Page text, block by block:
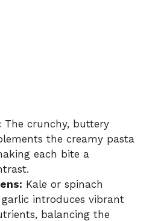
The crunchy, buttery
the creamy pasta
each bite a
Kale or spinach
introduces vibrant
balancing the